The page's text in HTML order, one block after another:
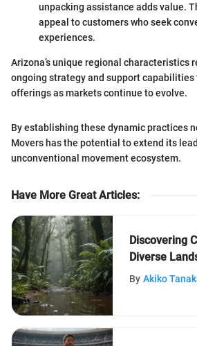
unpacking assistance adds value.
appeal to customers who seek
experiences.
Arizona’s unique regional characteristics
ongoing strategy and support
offerings as markets continue to evolve.
By establishing these dynamic practices
Movers has the potential to extend its
unconventional movement ecosystem.
Have More Great Articles:
Discovering
Diverse
Biodiversity
By Akiko